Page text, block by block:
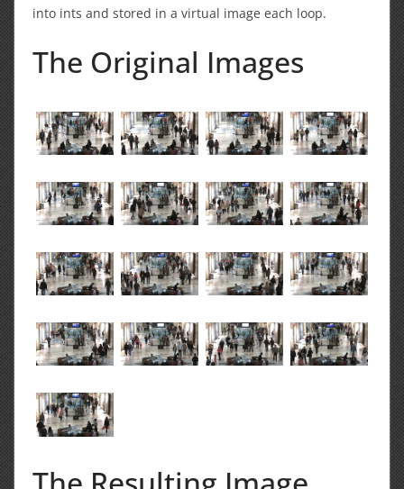
into ints and stored in a virtual image each loop.
The Original Images